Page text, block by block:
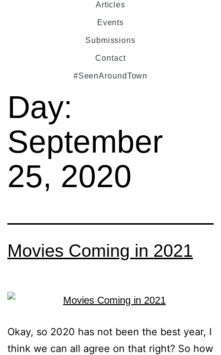
Articles
Events
Submissions
Contact
#SeenAroundTown
Day:
September
25, 2020
Movies Coming in 2021
Okay, so 2020 has not been the best year, I
think we can all agree on that right? So how